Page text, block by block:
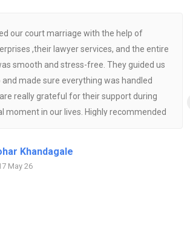
our court marriage with the help of
,their lawyer services, and the entire
smooth and stress-free. They guided us
and made sure everything was handled
really grateful for their support during
moment in our lives. Highly recommended
Khandagale
May 26